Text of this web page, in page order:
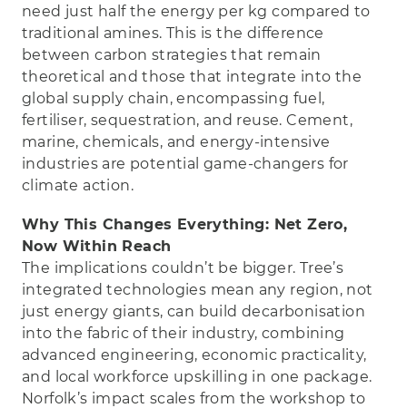
need just half the energy per kg compared to
traditional amines. This is the difference
between carbon strategies that remain
theoretical and those that integrate into the
global supply chain, encompassing fuel,
fertiliser, sequestration, and reuse. Cement,
marine, chemicals, and energy-intensive
industries are potential game-changers for
climate action.
Why This Changes Everything: Net Zero,
Now Within Reach
The implications couldn’t be bigger. Tree’s
integrated technologies mean any region, not
just energy giants, can build decarbonisation
into the fabric of their industry, combining
advanced engineering, economic practicality,
and local workforce upskilling in one package.
Norfolk’s impact scales from the workshop to